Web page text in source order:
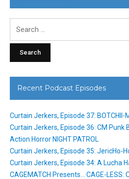
Recent Podcast Episodes
Curtain Jerkers, Episode 37: BOTCHII-
Curtain Jerkers, Episode 36: CM Punk
Action Horror NIGHT PATROL
Curtain Jerkers, Episode 35: JericHo-
Curtain Jerkers, Episode 34: A Lucha
CAGEMATCH Presents… CAGE-LESS: